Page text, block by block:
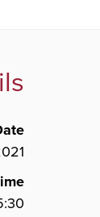
- 06:00 pm